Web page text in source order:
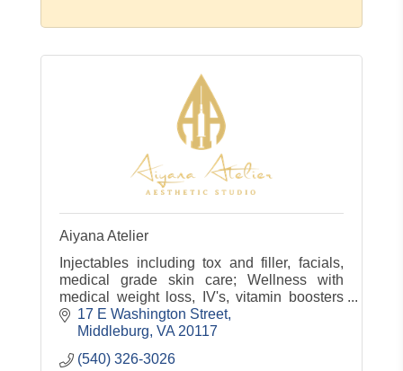
Aiyana Atelier
Injectables including tox and filler, facials,
medical grade skin care; Wellness with
medical weight loss, IV's, vitamin boosters
and more!
17 E Washington Street
Middleburg VA 20117
(540) 326-3026